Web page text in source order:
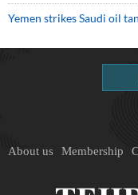
Yemen strikes Saudi oil
About us Membership